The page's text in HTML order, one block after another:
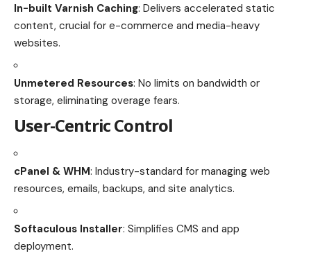
In-built Varnish Caching: Delivers accelerated static
content, crucial for e-commerce and media-heavy
websites.
Unmetered Resources: No limits on bandwidth or
storage, eliminating overage fears.
User-Centric Control
cPanel & WHM: Industry-standard for managing web
resources, emails, backups, and site analytics.
Softaculous Installer: Simplifies CMS and app
deployment.